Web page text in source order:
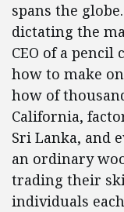
spans the
dictating the
CEO of a
how to make
how of
California,
Sri Lanka, and
an ordinary
trading their
individuals